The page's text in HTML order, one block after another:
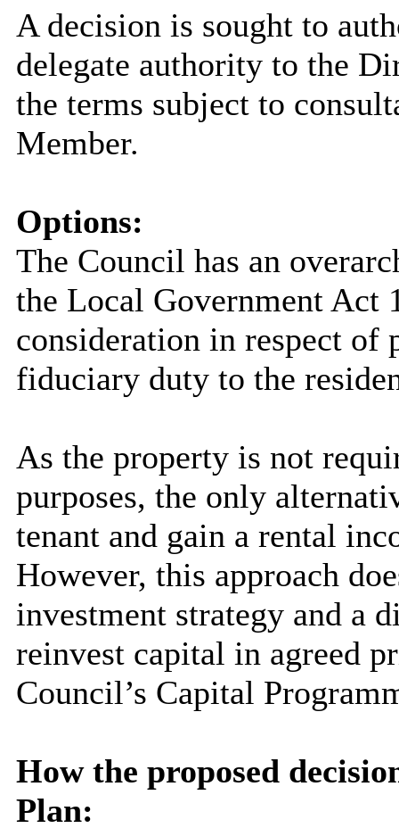
A decision is sought to
delegate authority to the
the terms subject to
Member.
Options:
The Council has an
the Local Government Act
consideration in respect of
fiduciary duty to the
As the property is not
purposes, the only
tenant and gain a rental
However, this approach
investment strategy and a
reinvest capital in agreed
Council’s Capital
How the proposed
Plan: